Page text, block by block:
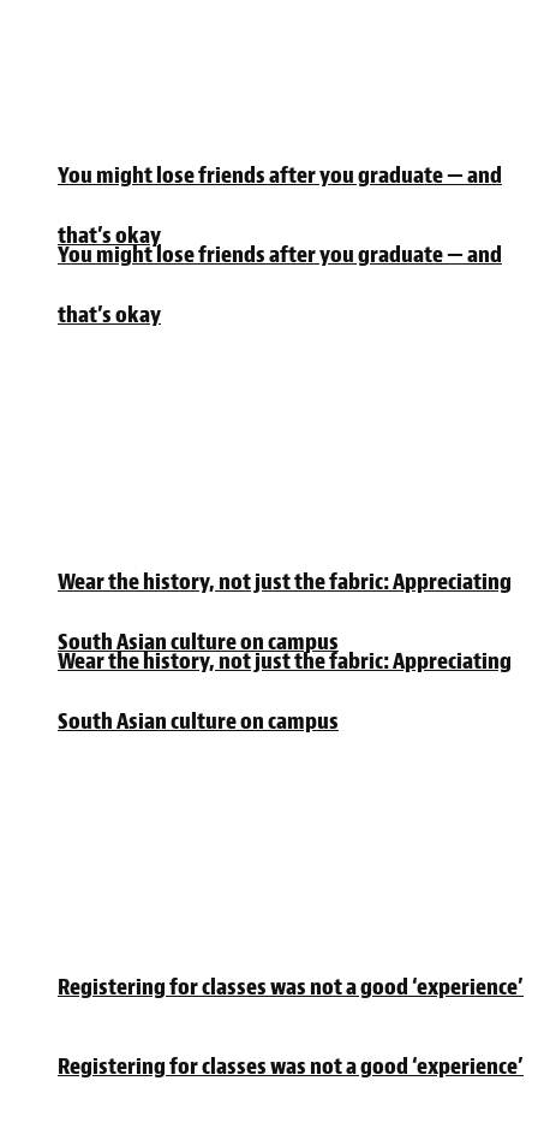
You might lose friends after you graduate — and
that’s okay
Wear the history, not just the fabric: Appreciating
South Asian culture on campus
Registering for classes was not a good ‘experience’
You might lose friends after you graduate — and
that’s okay
Wear the history, not just the fabric: Appreciating
South Asian culture on campus
Registering for classes was not a good ‘experience’